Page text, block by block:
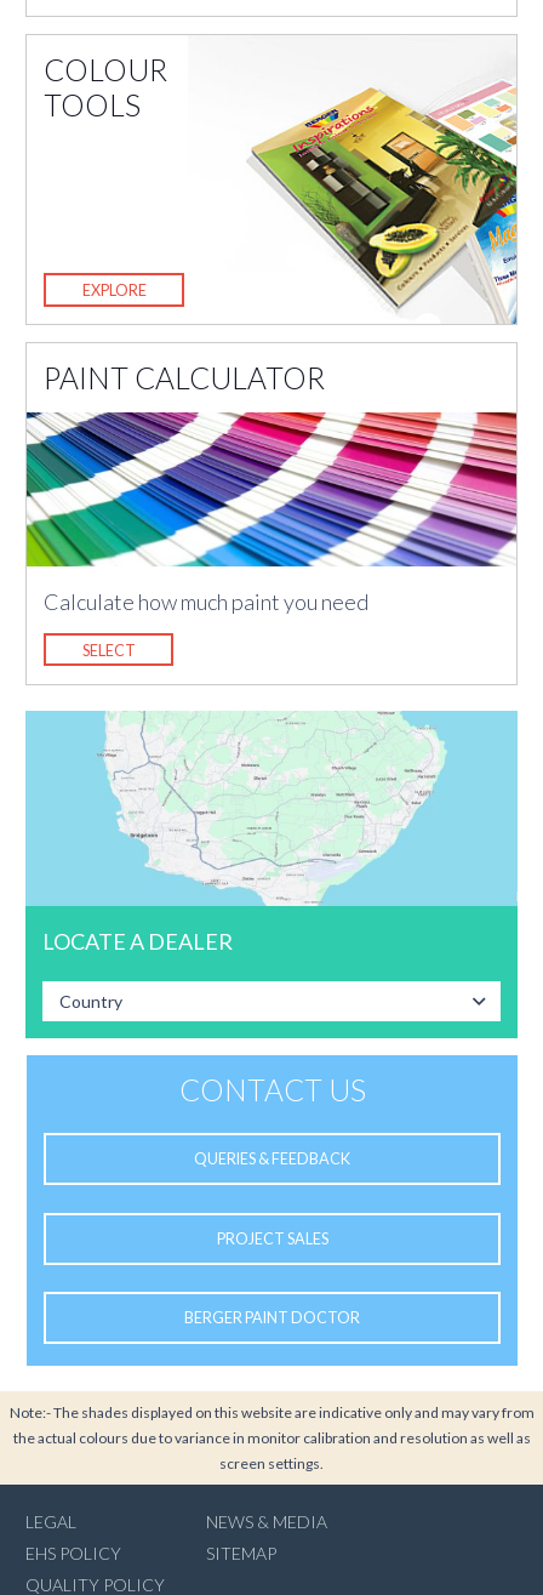
COLOUR
TOOLS
EXPLORE
PAINT CALCULATOR
Calculate how much paint you need
SELECT
LOCATE A DEALER
Country
CONTACT US
QUERIES & FEEDBACK
PROJECT SALES
BERGER PAINT DOCTOR
Note:- The shades displayed on this website are indicative only and may vary from
the actual colours due to variance in monitor calibration and resolution as well as
screen settings.
LEGAL
EHS POLICY
QUALITY POLICY
NEWS & MEDIA
SITEMAP